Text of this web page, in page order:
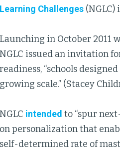
Learning Challenges
Launching in October 2011
NGLC issued an invitation
readiness, “schools
growing scale.” (Stacey
NGLC intended to “spur
on personalization that
self-determined rate of